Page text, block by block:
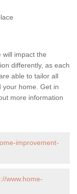
impact the
differently, as each
able to tailor all
your home. Get in
more information
improvement-
www.home-